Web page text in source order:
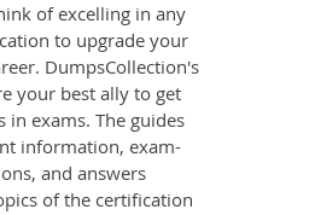
of excelling in any
to upgrade your
DumpsCollection's
your best ally to get
in exams. The guides
information, exam-
and answers
of the certification